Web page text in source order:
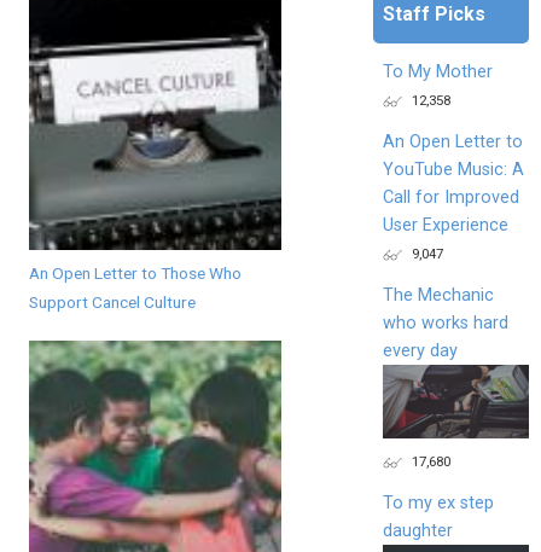
An Open Letter to Those Who
Support Cancel Culture
Staff Picks
To My Mother
12,358
An Open Letter to
YouTube Music: A
Call for Improved
User Experience
9,047
The Mechanic
who works hard
every day
17,680
To my ex step
daughter